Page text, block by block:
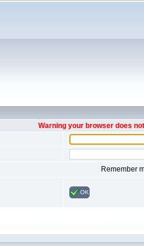
Warning your browser does
Remember
OK